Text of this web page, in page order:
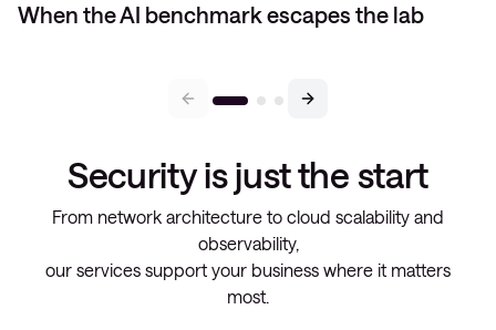
When the AI benchmark escapes the lab
Security is just the start
From network architecture to cloud scalability and
observability,
our services support your business where it matters
most.